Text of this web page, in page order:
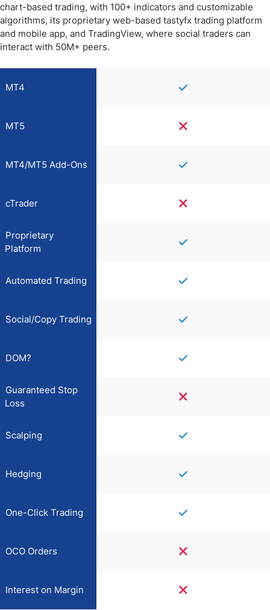
chart-based trading, with 100+ indicators and customizable
algorithms, its proprietary web-based tastyfx trading platform
and mobile app, and TradingView, where social traders can
interact with 50M+ peers.
MT4
MT5
MT4/MT5 Add-Ons
cTrader
Proprietary
Platform
Automated Trading
Social/Copy Trading
DOM?
Guaranteed Stop
Loss
Scalping
Hedging
One-Click Trading
OCO Orders
Interest on Margin